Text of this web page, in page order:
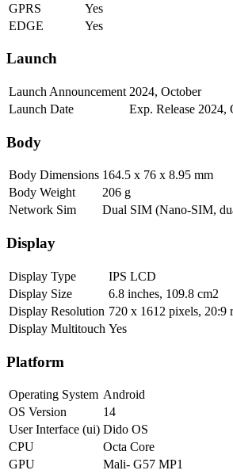
GPRS
Yes
EDGE
Yes
Launch
Launch Announcement 2024, October
Launch Date
Exp. Release 2024,
Body
Body Dimensions 164.5 x 76 x 8.95 mm
Body Weight
206 g
Network Sim
Dual SIM (Nano-SIM,
Display
Display Type
IPS LCD
Display Size
6.8 inches, 109.8 cm2
Display Resolution 720 x 1612 pixels, 20:9
Display Multitouch Yes
Platform
Operating System Android
OS Version
14
User Interface (ui) Dido OS
CPU
Octa Core
GPU
Mali- G57 MP1